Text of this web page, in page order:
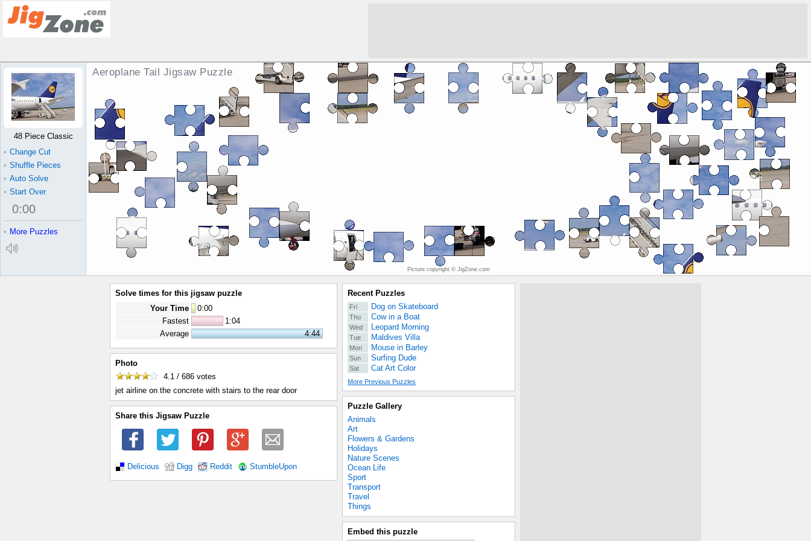
Aeroplane Tail Jigsaw Puzzle
Picture copyright © JigZone.com
48 Piece Classic
• Change Cut
• Shuffle Pieces
• Auto Solve
• Start Over
0:00
• More Puzzles
Solve times for this jigsaw puzzle
Your Time
0:00
Fastest
1:04
Average
4:44
Photo
4.1 / 686 votes
jet airline on the concrete with stairs to the rear door
Share this Jigsaw Puzzle
Delicious Digg Reddit StumbleUpon
Recent Puzzles
Fri Dog on Skateboard
Thu Cow in a Boat
Wed Leopard Morning
Tue Maldives Villa
Mon Mouse in Barley
Sun Surfing Dude
Sat Cat Art Color
More Previous Puzzles
Puzzle Gallery
Animals
Art
Flowers & Gardens
Holidays
Nature Scenes
Ocean Life
Sport
Transport
Travel
Things
Embed this puzzle